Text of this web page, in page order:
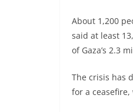
About 1,200
said at least
of Gaza’s 2.3
The crisis has
for a